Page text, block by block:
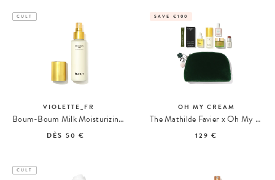
CULT
VIOLETTE_FR
Boum-Boum Milk Moisturizing Spray
DÈS 50 €
SAVE €100
OH MY CREAM
The Mathilde Favier x Oh My Cream Kit
129 €
CULT